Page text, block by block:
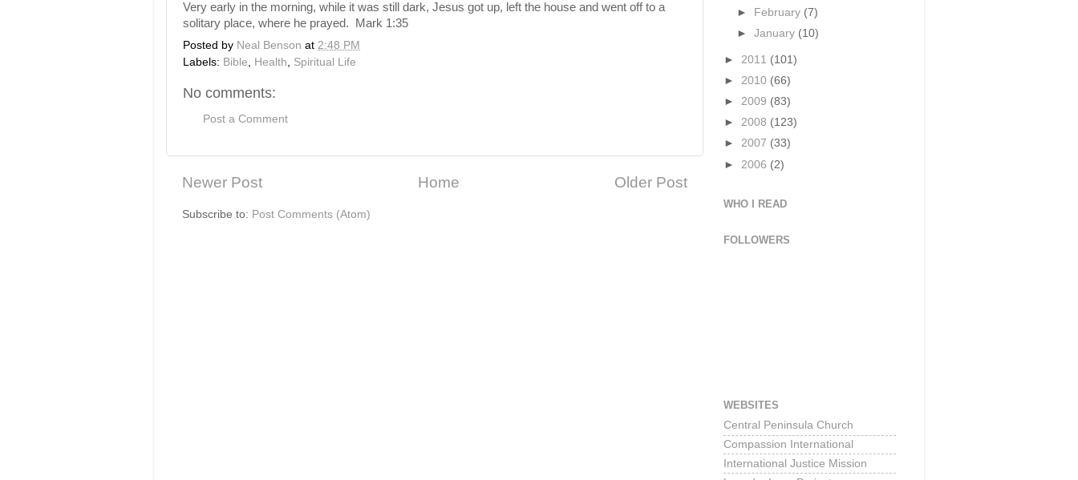
Very early in the morning, while it was still dark, Jesus got up, left the house and went off to a
solitary place, where he prayed. Mark 1:35
Posted by Neal Benson at 2:48 PM
Labels: Bible Health Spiritual Life
No comments:
Post a Comment
Newer Post Older Post
Home
Subscribe to: Post Comments (Atom)
►
February (7)
►January (10)
► 2011 (101)
► 2010 (66)
► 2009 (83)
► 2008 (123)
► 2007 (33)
► 2006 (2)
WHO I READ
FOLLOWERS
WEBSITES
Central Peninsula Church
Compassion International
International Justice Mission